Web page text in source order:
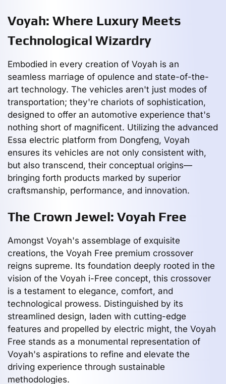
Voyah: Where Luxury Meets
Technological Wizardry
Embodied in every creation of Voyah is an
seamless marriage of opulence and state-of-the-
art technology. The vehicles aren't just modes of
transportation; they're chariots of sophistication,
designed to offer an automotive experience that's
nothing short of magnificent. Utilizing the advanced
Essa electric platform from Dongfeng, Voyah
ensures its vehicles are not only consistent with,
but also transcend, their conceptual origins—
bringing forth products marked by superior
craftsmanship, performance, and innovation.
The Crown Jewel: Voyah Free
Amongst Voyah's assemblage of exquisite
creations, the Voyah Free premium crossover
reigns supreme. Its foundation deeply rooted in the
vision of the Voyah i-Free concept, this crossover
is a testament to elegance, comfort, and
technological prowess. Distinguished by its
streamlined design, laden with cutting-edge
features and propelled by electric might, the Voyah
Free stands as a monumental representation of
Voyah's aspirations to refine and elevate the
driving experience through sustainable
methodologies.